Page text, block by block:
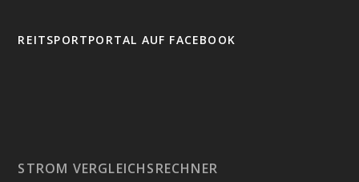
REITSPORTPORTAL AUF FACEBOOK
STROM VERGLEICHSRECHNER